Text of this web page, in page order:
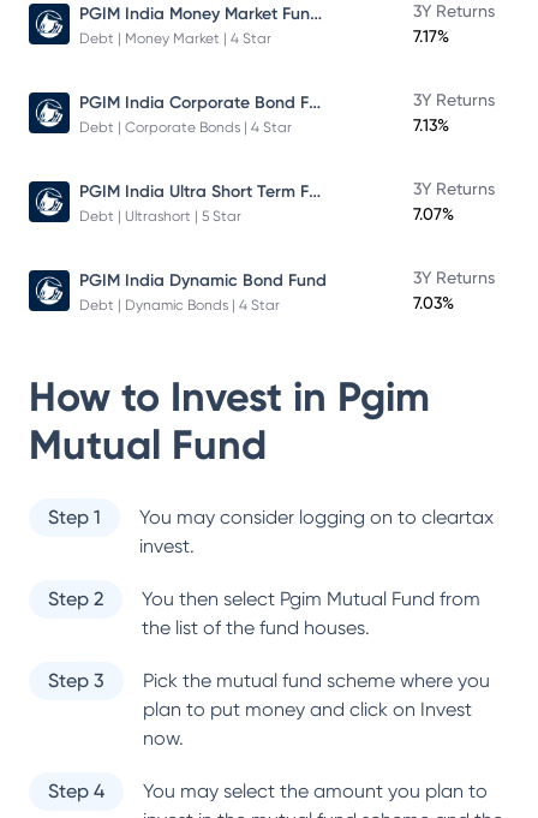
PGIM India Money Market Fund Direct Plan
Debt | Money Market | 4 Star
3Y Returns
7.17%
PGIM India Corporate Bond Fund
Debt | Corporate Bonds | 4 Star
3Y Returns
7.13%
PGIM India Ultra Short Term Fund
Debt | Ultrashort | 5 Star
3Y Returns
7.07%
PGIM India Dynamic Bond Fund
Debt | Dynamic Bonds | 4 Star
3Y Returns
7.03%
How to Invest in Pgim
Mutual Fund
Step 1
You may consider logging on to cleartax
invest.
Step 2 You then select Pgim Mutual Fund from
the list of the fund houses.
Step 3
Pick the mutual fund scheme where you
plan to put money and click on Invest
now.
Step 4
You may select the amount you plan to